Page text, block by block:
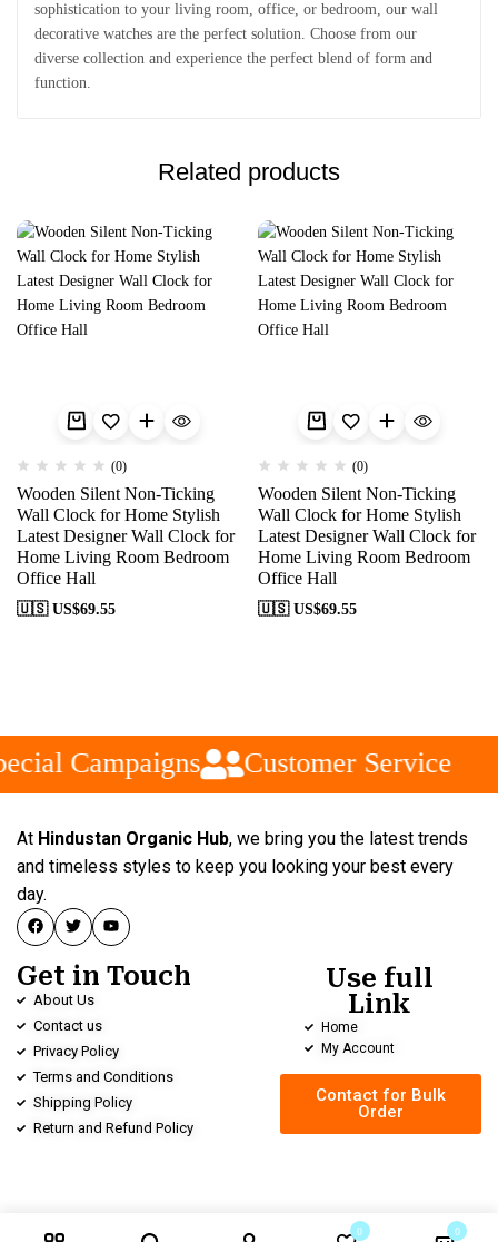
sophistication to your living room, office, or bedroom, our wall
decorative watches are the perfect solution. Choose from our
diverse collection and experience the perfect blend of form and
function.
Related products
(0)
Wooden Silent Non-Ticking
Wall Clock for Home Stylish
Latest Designer Wall Clock for
Home Living Room Bedroom
Office Hall
🇺🇸 US$69.55
(0)
Wooden Silent Non-Ticking
Wall Clock for Home Stylish
Latest Designer Wall Clock for
Home Living Room Bedroom
Office Hall
🇺🇸 US$69.55
Campaigns Customer Service
At Hindustan Organic Hub, we bring you the latest trends
and timeless styles to keep you looking your best every
day.
Get in Touch
About Us
Contact us
Privacy Policy
Terms and Conditions
Shipping Policy
Return and Refund Policy
Use full
Link
Home
My Account
Contact for Bulk
Order
0 0